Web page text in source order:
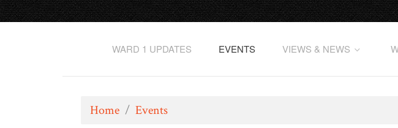
WARD 1 UPDATES EVENTS VIEWS & NEWS
Home / Events